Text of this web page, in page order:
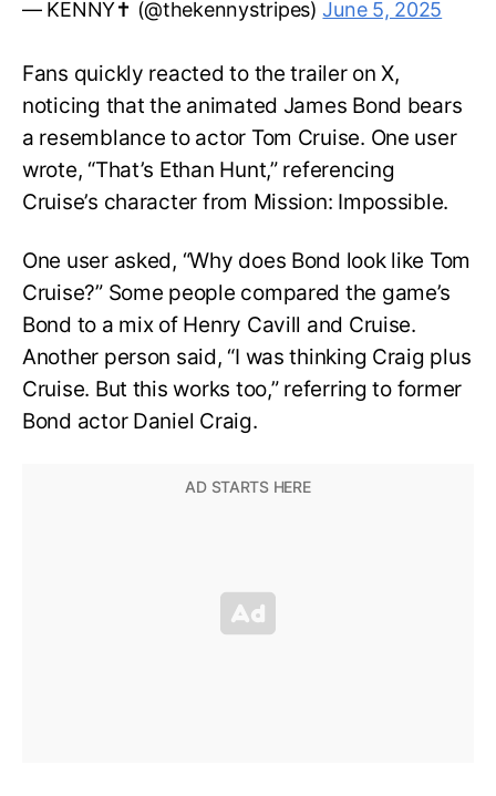
— KENNY✝️ (@thekennystripes)June 5, 2025
Fans quickly reacted to the trailer on X,
noticing that the animated James Bond bears
a resemblance to actor Tom Cruise. One user
wrote, “That’s Ethan Hunt,” referencing
Cruise’s character from Mission: Impossible.
One user asked, “Why does Bond look like Tom
Cruise?” Some people compared the game’s
Bond to a mix of Henry Cavill and Cruise.
Another person said, “I was thinking Craig plus
Cruise. But this works too,” referring to former
Bond actor Daniel Craig.